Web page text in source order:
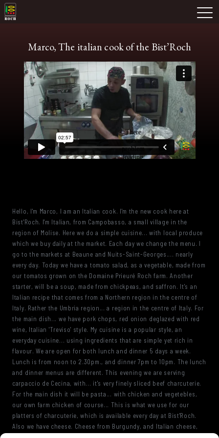
Skip
to
Domaine Prieuré Roch
Marco, The italian cook of the Bist’Roch
Hello, I'm Marco, I am an Italian cook. I'm the new cook here at
Bist'Roch. I'm Italian, from Campobasso, a small village in the
region of Molise. Here we do a simple cuisine... with local produce
which we buy daily at the market. Each day we change the menu. I
go to the markets at Beaune and Nuits-Saint-Georges.... nearly
every day. Today we have a tomato salad, as a vegetable, made from
our tomatos grown on the Domaine Prieuré Roch farm. Another
starter, will be a soup, made from chickpeas, and saffron. It's an
Italian recipe that comes from a Northern region in the centre of
Italy. Rather the Umbria region... a region in the centre of Italy. For
the main dish... we have pork chops, red onion deglazed with red
wine, Italian 'Treviso' style. My cuisine is a popular style, an
everyday cuisine... using ingredients that are simple yet rich in
flavour. We are open for both lunch and dinner 5 days a week.
Lunch is from noon to 2.30pm., and dinner 7pm to 10pm. The lunch
and dinner menus are different. This evening we are serving
carpaccio de Cecina, with... it's very finely sliced beef charcuterie.
For the main dish it will be pasta... with chicken and vegetebles,
our own farm chicken of course... This is what we use for our
platters of charcuterie, which is available every day at Bist'Roch.
Also we have cheese. Cheese from Burgundy, and Italian cheese,